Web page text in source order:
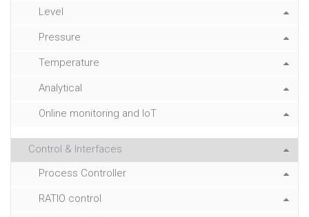
Level
Pressure
Temperature
Analytical
Online monitoring and IoT
Control & Interfaces
Process Controller
RATIO control